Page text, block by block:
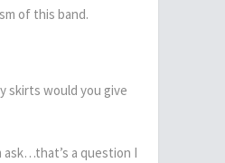
of this band.
skirts would you give
ask…that’s a question I